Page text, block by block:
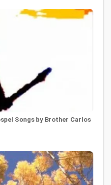
Songs by Brother Carlos